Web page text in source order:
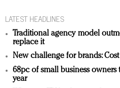
LATEST HEADLINES
Traditional agency model
replace it
New challenge for brands:
68pc of small business owners
year